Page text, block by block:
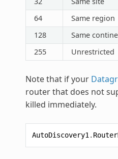
64
Same region
128
Same
255
Unrestricted
Note that if your
router that does not
killed immediately.
AutoDiscovery1 .